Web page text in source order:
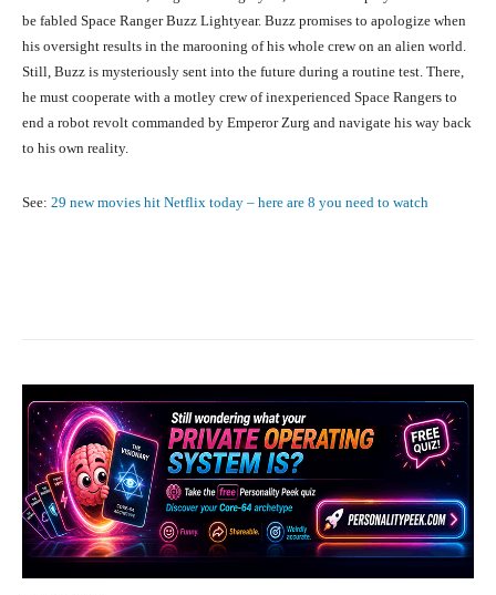
be fabled Space Ranger Buzz Lightyear. Buzz promises to apologize when
his oversight results in the marooning of his whole crew on an alien world.
Still, Buzz is mysteriously sent into the future during a routine test. There,
he must cooperate with a motley crew of inexperienced Space Rangers to
end a robot revolt commanded by Emperor Zurg and navigate his way back
to his own reality.
See: 29 new movies hit Netflix today – here are 8 you need to watch